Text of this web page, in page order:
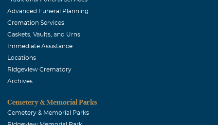
and auto business in Dallas and Lancaster, then in
Collin County and his ranching interests in Oklahoma.
Denice Burnside Webb
September, 15 2016
I knew Jim thru my many years of banking. Prayers lifted
for all his family.
Advanced Funeral Planning
Cremation Services
Caskets, Vaults, and Urns
Immediate Assistance
Locations
Ridgeview Crematory
Archives
Cemetery & Memorial Parks
Cemetery & Memorial Parks